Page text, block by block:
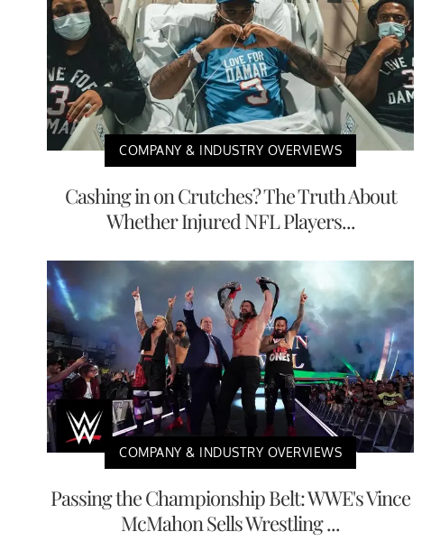
COMPANY & INDUSTRY OVERVIEWS
Cashing in on Crutches? The Truth About
Whether Injured NFL Players...
COMPANY & INDUSTRY OVERVIEWS
Passing the Championship Belt: WWE's Vince
McMahon Sells Wrestling ...